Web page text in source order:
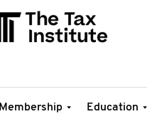
Membership Education